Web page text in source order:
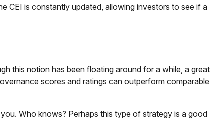
CEI is constantly updated, allowing investors to see if a
this notion has been floating around for a while, a great
scores and ratings can outperform comparable
Who knows? Perhaps this type of strategy is a good